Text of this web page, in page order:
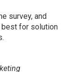
survey, and
best for solution